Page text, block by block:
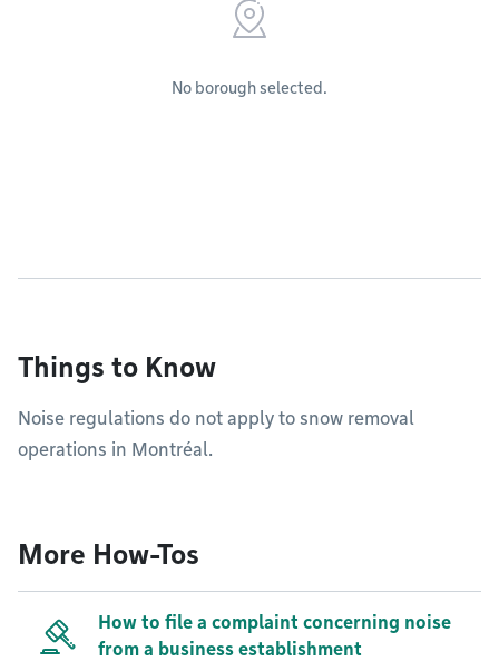
No borough selected.
Things to Know
Noise regulations do not apply to snow removal
operations in Montréal.
More How-Tos
How to file a complaint concerning noise
from a business establishment